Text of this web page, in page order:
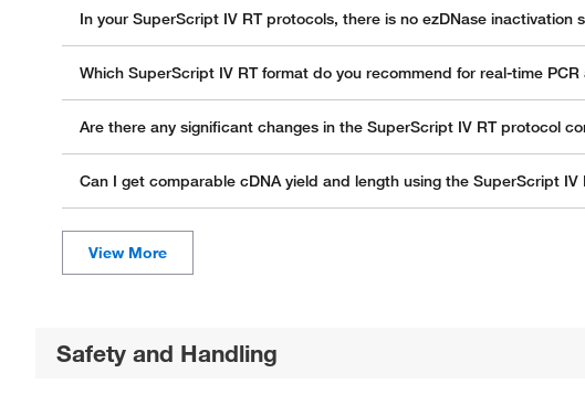
In your SuperScript IV RT protocols, there is no ezDNase
Which SuperScript IV RT format do you recommend for real-time
Are there any significant changes in the SuperScript IV RT protocol
Can I get comparable cDNA yield and length using the SuperScript
Safety and Handling